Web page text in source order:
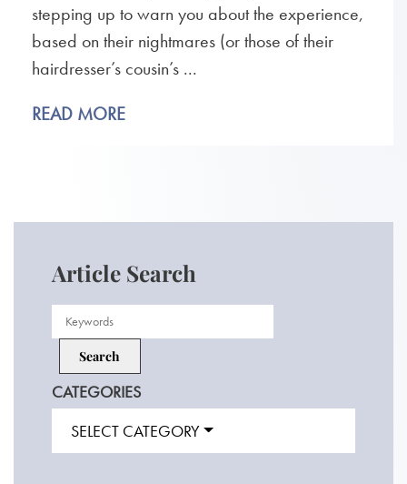
stepping up to warn you about the experience,
based on their nightmares (or those of their
hairdresser’s cousin’s ...
READ MORE
Article Search
CATEGORIES
SELECT CATEGORY